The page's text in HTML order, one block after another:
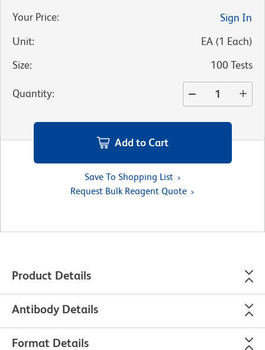
Your Price:
Sign In
Unit: EA (1 Each)
Size: 100 Tests
Quantity:
Add to Cart
Save To Shopping List
Request Bulk Reagent Quote
Product Details
Antibody Details
Format Details